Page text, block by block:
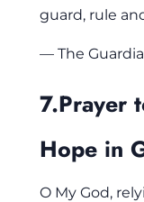
guard, rule
— The
7.Prayer
Hope in
O My God,